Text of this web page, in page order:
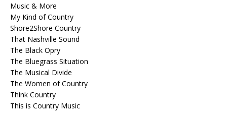
Music & More
My Kind of Country
Shore2Shore Country
That Nashville Sound
The Black Opry
The Bluegrass Situation
The Musical Divide
The Women of Country
Think Country
This is Country Music